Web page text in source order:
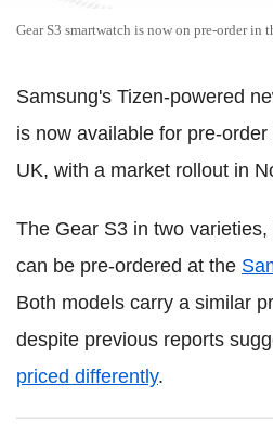
Gear S3 smartwatch is now on pre-order in
Samsung's Tizen-powered
is now available for pre-
UK, with a market rollout in
The Gear S3 in two
can be pre-ordered at the
Both models carry a similar
despite previous reports
priced differently.